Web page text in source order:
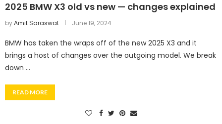
2025 BMW X3 old vs new — changes explained
byAmit Saraswat June 19, 2024
BMW has taken the wraps off of the new 2025 X3 and it
brings a host of changes over the outgoing model. We break
down …
READ MORE